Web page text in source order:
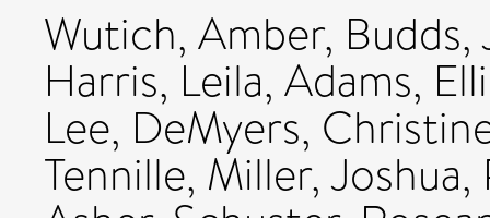
Wutich, Amber, Budds,
Harris, Leila, Adams,
Lee, DeMyers,
Tennille, Miller, Joshua,